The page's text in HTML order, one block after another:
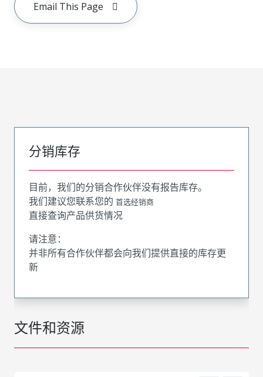
Email This Page
文件和资源
分销库存
目前，我们的分销合作伙伴没有报告库存。
我们建议您联系您的 首选经销商
直接查询产品供货情况
请注意：
并非所有合作伙伴都会向我们提供直接的库存更
新